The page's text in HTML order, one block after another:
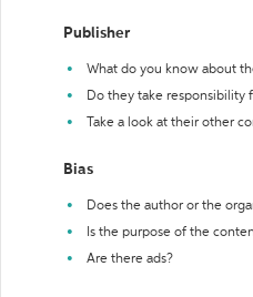
Publisher
What do you know about
Do they take responsibility
Take a look at their other
Bias
Does the author or the
Is the purpose of the
Are there ads?